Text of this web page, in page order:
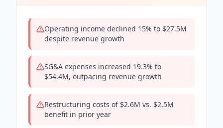
Operating income declined 15% to $27.5M
despite revenue growth
SG&A expenses increased 19.3% to
$54.4M, outpacing revenue growth
Restructuring costs of $2.6M vs. $2.5M
benefit in prior year